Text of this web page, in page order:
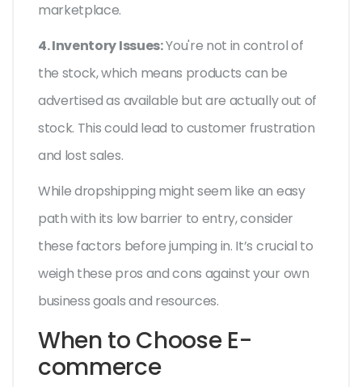
marketplace.
4. Inventory Issues:You're not in control of
the stock, which means products can be
advertised as available but are actually out of
stock. This could lead to customer frustration
and lost sales.
While dropshipping might seem like an easy
path with its low barrier to entry, consider
these factors before jumping in. It’s crucial to
weigh these pros and cons against your own
business goals and resources.
When to Choose E-
commerce